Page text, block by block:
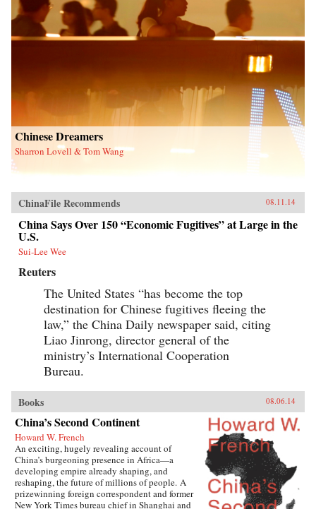
Chinese Dreamers
Sharron Lovell & Tom Wang
ChinaFile Recommends 08.11.14
China Says Over 150 “Economic Fugitives” at Large in the
U.S.
Sui-Lee Wee
Reuters
The United States “has become the top
destination for Chinese fugitives fleeing the
law,” the China Daily newspaper said, citing
Liao Jinrong, director general of the
ministry’s International Cooperation
Bureau.
Books 08.06.14
China’s Second Continent
Howard W. French
An exciting, hugely revealing account of
China’s burgeoning presence in Africa—a
developing empire already shaping, and
reshaping, the future of millions of people. A
prizewinning foreign correspondent and former
New York Times bureau chief in Shanghai and